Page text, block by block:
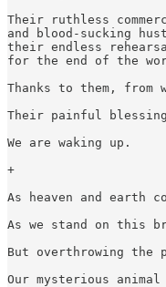
Their ruthless
and blood-sucking
their endless
for the end of the
Thanks to them, from
Their painful
We are waking up.
+
As heaven and earth
As we stand on this
But overthrowing the
Our mysterious